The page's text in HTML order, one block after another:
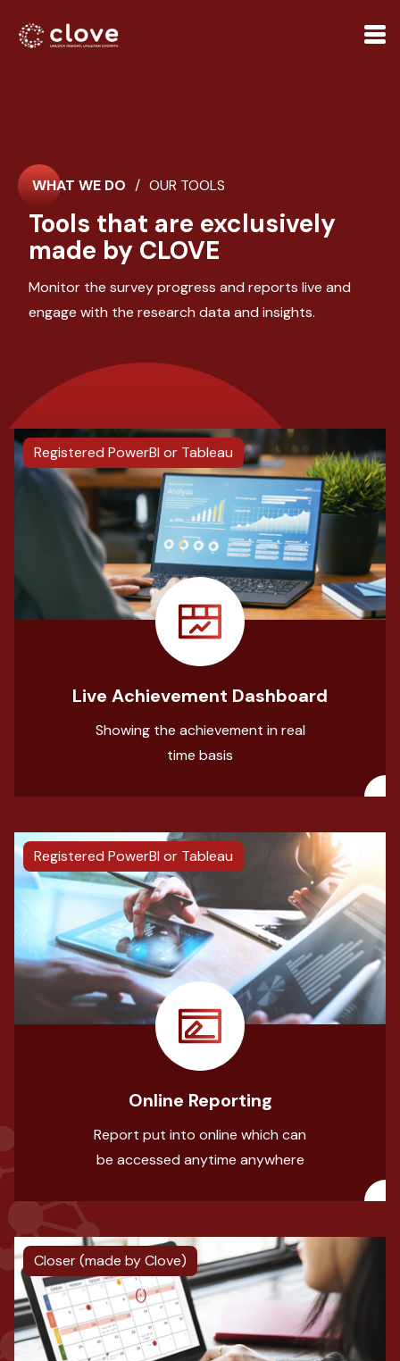
WHAT WE DO / OUR TOOLS
Tools that are exclusively
made by CLOVE
Monitor the survey progress and reports live and
engage with the research data and insights.
Registered PowerBI or Tableau
Live Achievement Dashboard
Showing the achievement in real
time basis
Registered PowerBI or Tableau
Online Reporting
Report put into online which can
be accessed anytime anywhere
Closer (made by Clove)